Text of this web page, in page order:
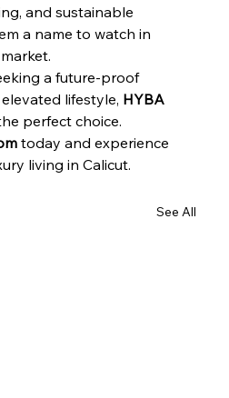
and sustainable
a name to watch in
a future-proof
lifestyle, HYBA
perfect choice.
today and experience
living in Calicut.
See All